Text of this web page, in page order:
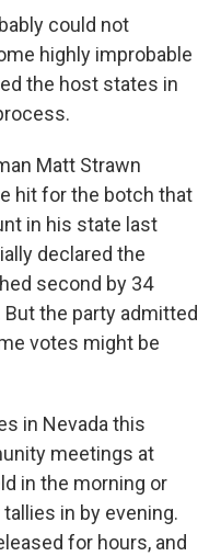
could not
highly improbable
the host states in
Matt Strawn
hit for the botch that
in his state last
declared the
second by 34
the party admitted
votes might be
in Nevada this
meetings at
in the morning or
in by evening.
for hours, and